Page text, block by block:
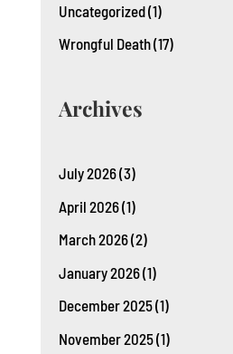
Uncategorized(1)
Wrongful Death(17)
Archives
July 2026(3)
April 2026(1)
March 2026(2)
January 2026(1)
December 2025(1)
November 2025(1)